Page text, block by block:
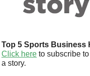
Top 5 Sports Business
Click here to subscribe
a story.